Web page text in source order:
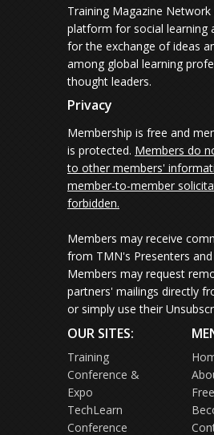
Training Magazine Network
platform for social learning
for the exchange of ideas
among global learning
thought leaders.
Privacy
Membership is free and
is protected. Members do
to other members'
member-to-member
forbidden.
Members may receive
from TMN's Presenters
Members may request
partners' mailings directly
or simply use their
OUR SITES:
Training
Conference &
Expo
TechLearn
Conference